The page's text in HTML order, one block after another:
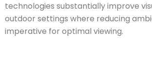
technologies substantially improve
outdoor settings where reducing
imperative for optimal viewing.